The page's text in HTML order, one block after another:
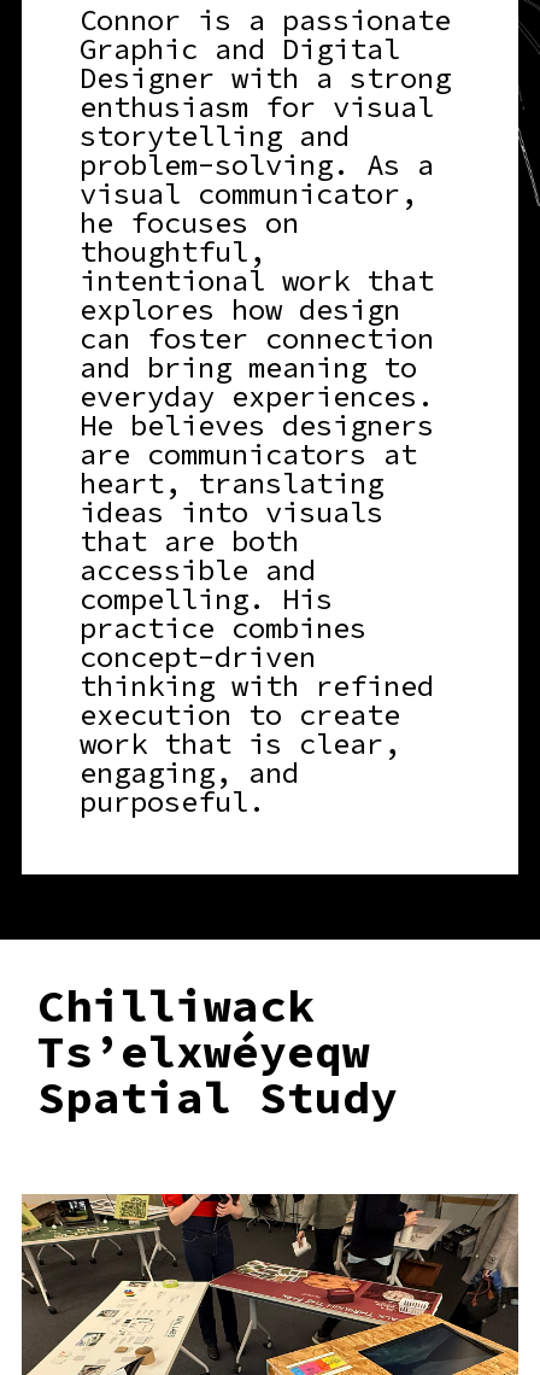
Connor is a passionate
Graphic and Digital
Designer with a strong
enthusiasm for visual
storytelling and
problem-solving. As a
visual communicator,
he focuses on
thoughtful,
intentional work that
explores how design
can foster connection
and bring meaning to
everyday experiences.
He believes designers
are communicators at
heart, translating
ideas into visuals
that are both
accessible and
compelling. His
practice combines
concept-driven
thinking with refined
execution to create
work that is clear,
engaging, and
purposeful.
Chilliwack
Ts’elxwéyeqw
Spatial Study